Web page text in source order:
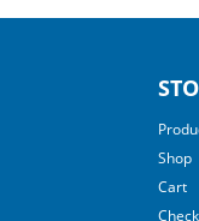
Shop
Cart